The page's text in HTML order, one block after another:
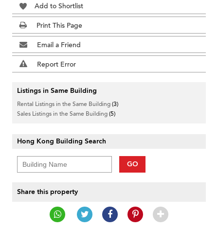
Add to Shortlist
Print This Page
Email a Friend
Report Error
Listings in Same Building
Rental Listings in the Same Building(3)
Sales Listings in the Same Building(5)
Hong Kong Building Search
GO
Share this property